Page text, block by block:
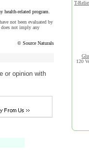
related program.
not been evaluated by
does not imply any
© Source Naturals
or opinion with
T-
120